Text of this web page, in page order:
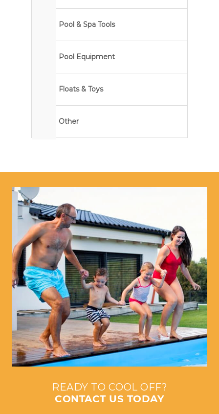
Pool & Spa Tools
Pool Equipment
Floats & Toys
Other
READY TO COOL OFF?
CONTACT US TODAY